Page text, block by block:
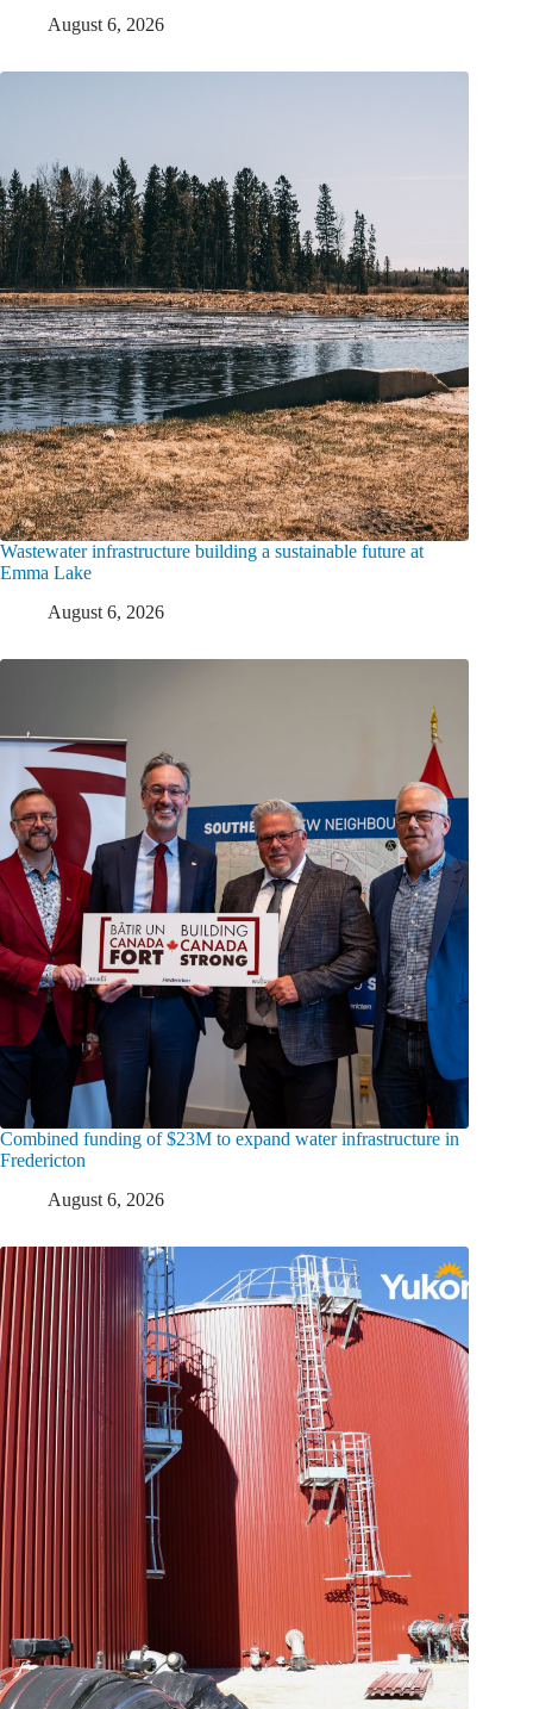
August 6, 2026
Wastewater infrastructure building a sustainable future at
Emma Lake
August 6, 2026
Combined funding of $23M to expand water infrastructure in
Fredericton
August 6, 2026